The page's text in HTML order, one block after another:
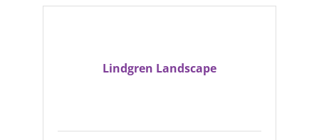
Lindgren Landscape